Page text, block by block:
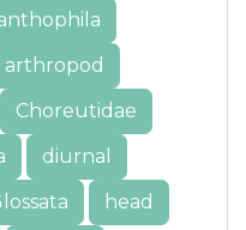
arthropod
Choreutidae
diurnal
head